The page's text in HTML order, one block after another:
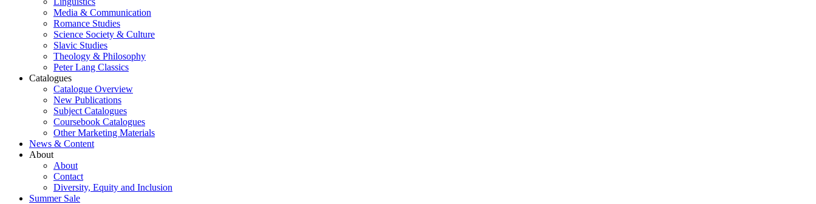
Media & Communication
Romance Studies
Science Society & Culture
Slavic Studies
Theology & Philosophy
Peter Lang Classics
Catalogues
Catalogue Overview
New Publications
Subject Catalogues
Coursebook Catalogues
Other Marketing Materials
News & Content
About
About
Contact
Diversity, Equity and Inclusion
Summer Sale